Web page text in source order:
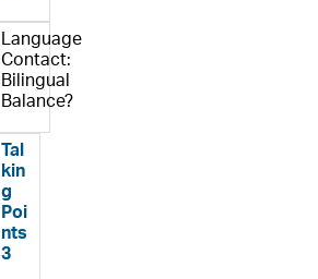
Language
Contact:
Bilingual
Balance?
Tal
kin
g
Poi
nts
3